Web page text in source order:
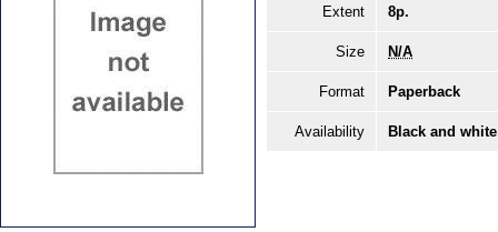
Extent 8p.
Size N/A
Format Paperback
Availability Black and